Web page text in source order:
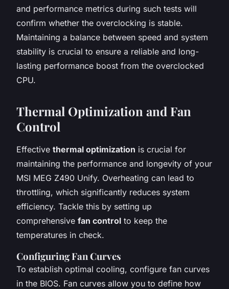
and performance metrics during such tests will
confirm whether the overclocking is stable.
Maintaining a balance between speed and system
stability is crucial to ensure a reliable and long-
lasting performance boost from the overclocked
CPU.
Thermal Optimization and Fan
Control
Effective thermal optimization is crucial for
maintaining the performance and longevity of your
MSI MEG Z490 Unify. Overheating can lead to
throttling, which significantly reduces system
efficiency. Tackle this by setting up
comprehensive fan control to keep the
temperatures in check.
Configuring Fan Curves
To establish optimal cooling, configure fan curves
in the BIOS. Fan curves allow you to define how